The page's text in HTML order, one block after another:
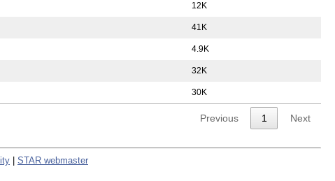
12K
41K
4.9K
32K
30K
Previous 1 Next
STAR webmaster